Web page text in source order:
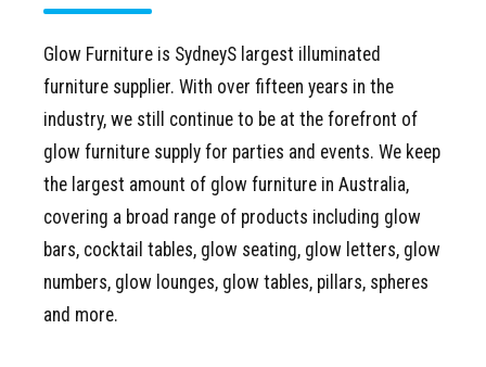
Glow Furniture is SydneyS largest illuminated
furniture supplier. With over fifteen years in the
industry, we still continue to be at the forefront of
glow furniture supply for parties and events. We keep
the largest amount of glow furniture in Australia,
covering a broad range of products including glow
bars, cocktail tables, glow seating, glow letters, glow
numbers, glow lounges, glow tables, pillars, spheres
and more.